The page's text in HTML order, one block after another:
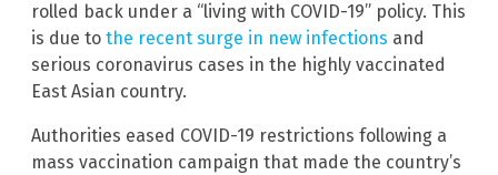
rolled back under a “living with COVID-19” policy. This
is due to the recent surge in new infections and
serious coronavirus cases in the highly vaccinated
East Asian country.
Authorities eased COVID-19 restrictions following a
mass vaccination campaign that made the country’s